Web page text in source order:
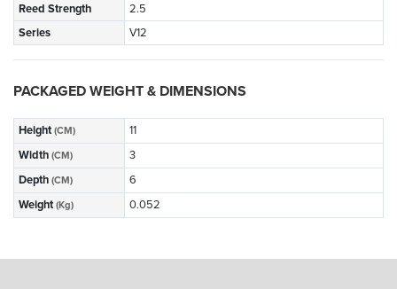
Reed Strength
2.5
Series
V12
PACKAGED WEIGHT & DIMENSIONS
Height (CM)
11
Width (CM)
3
Depth (CM)
6
Weight (Kg) 0.052